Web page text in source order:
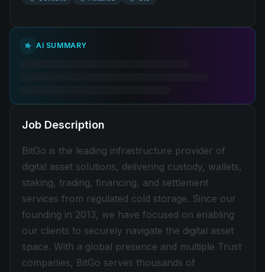
AI SUMMARY
Job Description
BitGo is the leading infrastructure provider of
digital asset solutions, delivering custody, wallets,
staking, trading, financing, and settlement
services from regulated cold storage. Since our
founding in 2013, we have focused on enabling
our clients to securely navigate the digital asset
space. With a global presence and multiple Trust
companies, BitGo serves thousands of